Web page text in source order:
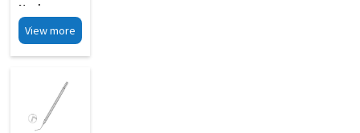
Nucleus
Chopper MI
33C
View more